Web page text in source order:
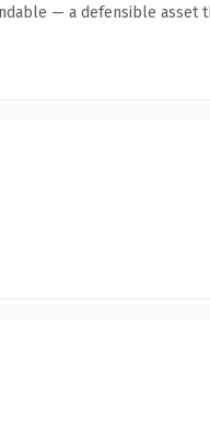
— a defensible asset